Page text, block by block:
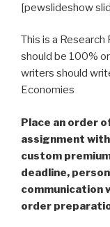
[pewslideshow
This is a
should be 100%
writers should
Economies
Place an order
assignment with
custom
deadline,
communication
order